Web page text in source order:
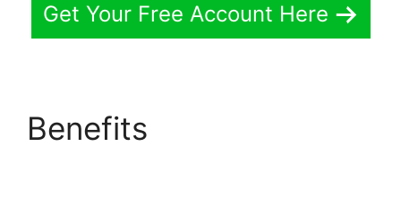
Get Your Free Account Here
Benefits